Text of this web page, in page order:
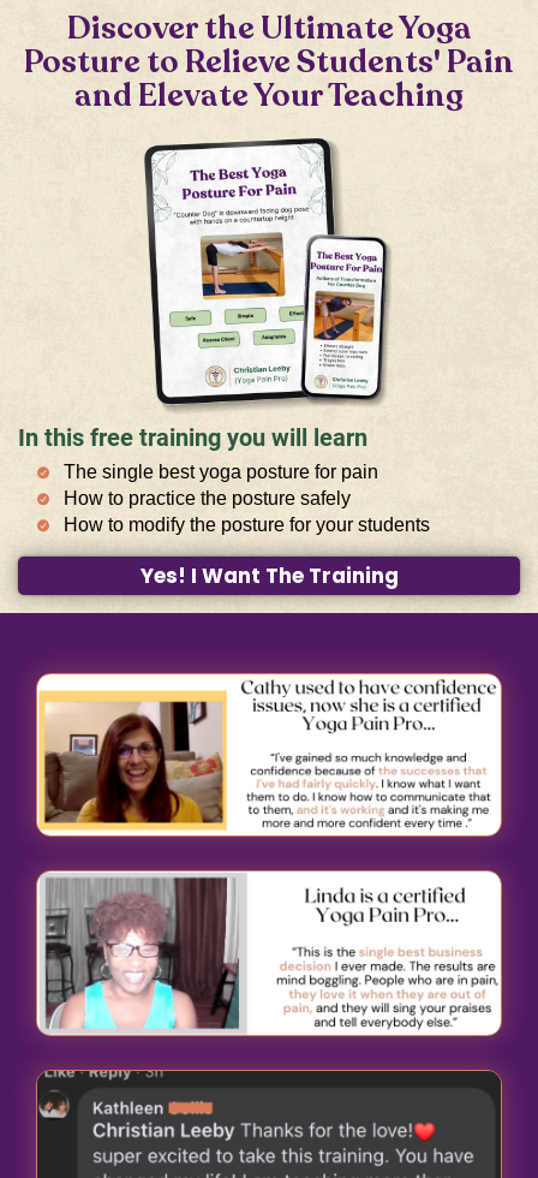
Discover the Ultimate Yoga
Posture to Relieve Students' Pain
and Elevate Your Teaching
In this free training you will learn
The single best yoga posture for pain
How to practice the posture safely
How to modify the posture for your students
Yes! I Want The Training